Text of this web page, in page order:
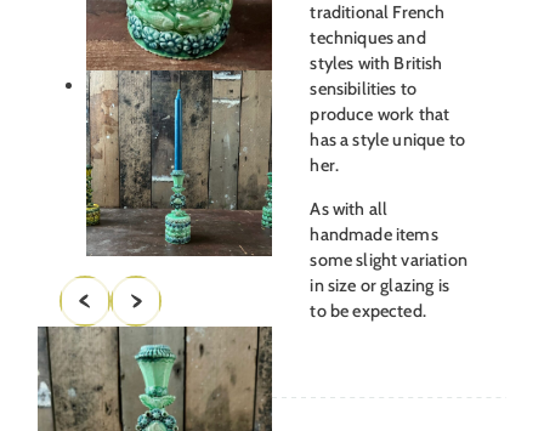
traditional French
techniques and
styles with British
sensibilities to
produce work that
has a style unique to
her.
As with all
handmade items
some slight variation
in size or glazing is
to be expected.